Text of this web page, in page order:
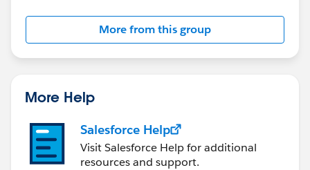
More from this group
More Help
Salesforce Help
Visit Salesforce Help for additional
resources and support.